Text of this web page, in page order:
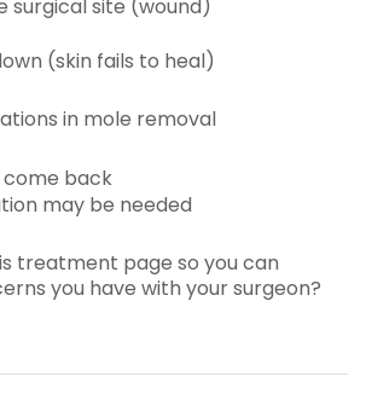
surgical site (wound)
(skin fails to heal)
in mole removal
come back
may be needed
treatment page so you can
you have with your surgeon?